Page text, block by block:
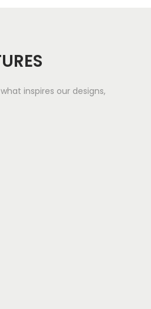
inspires our designs,